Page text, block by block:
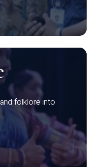
folklore into